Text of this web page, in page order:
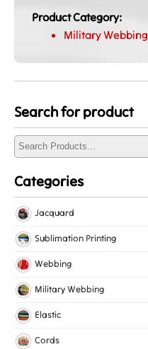
Product Category:
Military Webbing
Search for product
Categories
Jacquard
Jacquard Elastic
Jacquard Webbing
Sublimation Printing
Roll Prints
Tapes
Webbing
Cotton Webbing
Nylon Webbing
Polyester Webbing
Military Webbing
Elastic
Fancy Elastic
Cords